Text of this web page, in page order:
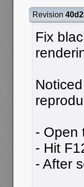
Revision
Fix
- Open
- Hit
- After